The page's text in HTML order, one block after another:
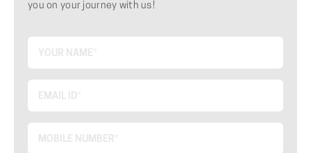
you on your journey with us!